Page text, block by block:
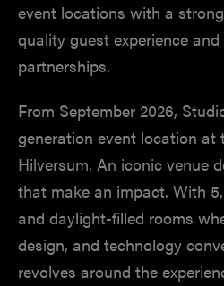
event locations with a
quality guest experience
partnerships.
From September 2026,
generation event location at
Hilversum. An iconic venue
that make an impact. With
and daylight-filled rooms
design, and technology
revolves around the